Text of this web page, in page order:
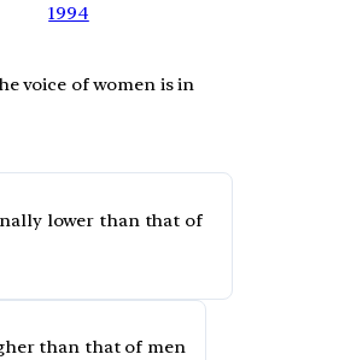
1994
voice of women is in
lower than that of
than that of men